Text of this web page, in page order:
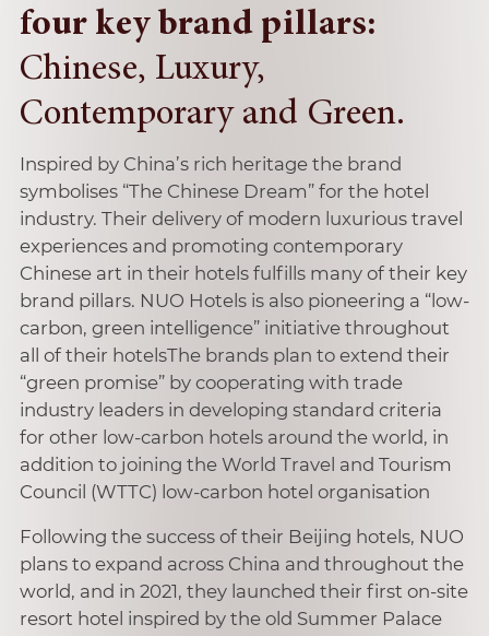
four key brand pillars:
Chinese, Luxury,
Contemporary and Green.
Inspired by China’s rich heritage the brand
symbolises “The Chinese Dream” for the hotel
industry. Their delivery of modern luxurious travel
experiences and promoting contemporary
Chinese art in their hotels fulfills many of their key
brand pillars. NUO Hotels is also pioneering a “low-
carbon, green intelligence” initiative throughout
all of their hotelsThe brands plan to extend their
“green promise” by cooperating with trade
industry leaders in developing standard criteria
for other low-carbon hotels around the world, in
addition to joining the World Travel and Tourism
Council (WTTC) low-carbon hotel organisation
Following the success of their Beijing hotels, NUO
plans to expand across China and throughout the
world, and in 2021, they launched their first on-site
resort hotel inspired by the old Summer Palace